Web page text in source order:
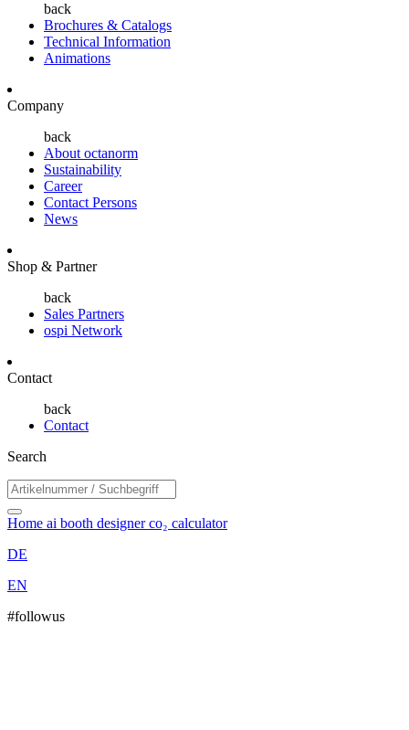
back
Brochures & Catalogs
Technical Information
Animations
Company
back
About octanorm
Sustainability
Career
Contact Persons
News
Shop & Partner
back
Sales Partners
ospi Network
Contact
back
Contact
Search
Home ai booth designerco₂ calculator
DE
EN
#followus